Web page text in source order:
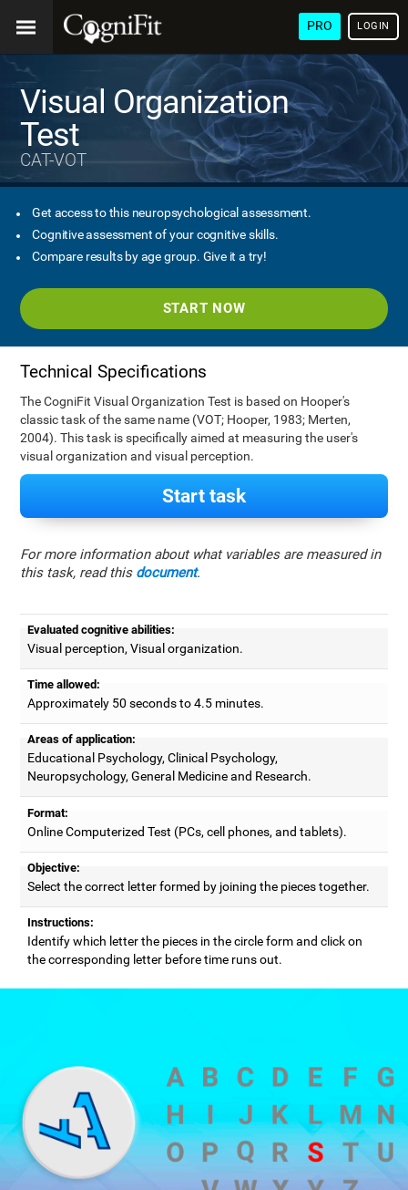
PRO LOGIN
Visual Organization
Test
CAT-VOT
Get access to this neuropsychological assessment.
Cognitive assessment of your cognitive skills.
Compare results by age group. Give it a try!
START NOW
Technical Specifications
The CogniFit Visual Organization Test is based on Hooper's
classic task of the same name (VOT; Hooper, 1983; Merten,
2004). This task is specifically aimed at measuring the user's
visual organization and visual perception.
Start task
For more information about what variables are measured in
this task, read this document.
Evaluated cognitive abilities:
Visual perception, Visual organization.
Time allowed:
Approximately 50 seconds to 4.5 minutes.
Areas of application:
Educational Psychology, Clinical Psychology,
Neuropsychology, General Medicine and Research.
Format:
Online Computerized Test (PCs, cell phones, and tablets).
Objective:
Select the correct letter formed by joining the pieces together.
Instructions:
Identify which letter the pieces in the circle form and click on
the corresponding letter before time runs out.